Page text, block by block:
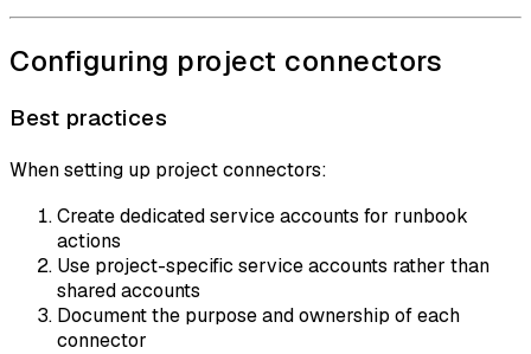
Configuring project connectors
Best practices
When setting up project connectors:
Create dedicated service accounts for runbook
actions
Use project-specific service accounts rather than
shared accounts
Document the purpose and ownership of each
connector